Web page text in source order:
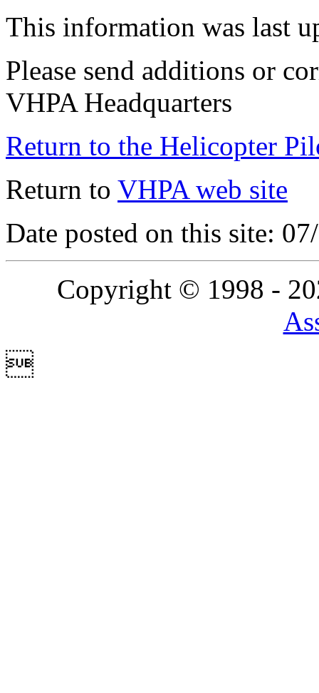
This information was last
Please send additions or
VHPA Headquarters
Return to the Helicopter
Return to VHPA web site
Date posted on this site:
Copyright © 1998 -
